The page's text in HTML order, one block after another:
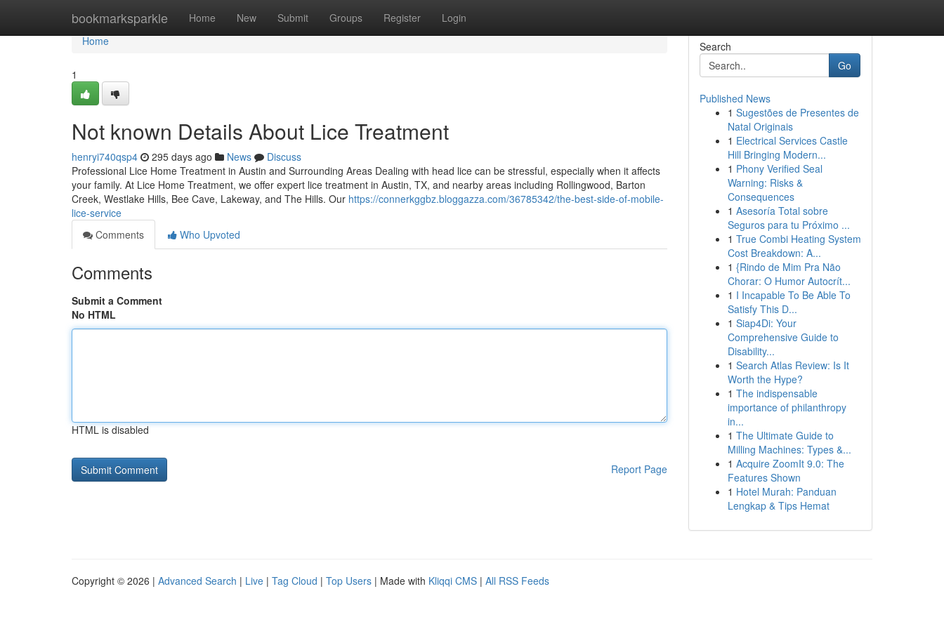
bookmarksparkle Home New Submit Groups Register Login
Home
Home
1
Not known Details About Lice Treatment
henryi740qsp4 295 days ago News
Discuss
Professional Lice Home Treatment in Austin and Surrounding Areas Dealing with head lice can be stressful, especially when it affects
your family. At Lice Home Treatment, we offer expert lice treatment in Austin, TX, and nearby areas including Rollingwood, Barton
Creek, Westlake Hills, Bee Cave, Lakeway, and The Hills. Our https://connerkggbz.bloggazza.com/36785342/the-best-side-of-mobile-
lice-service
Comments
Who Upvoted
Comments
Submit a Comment
No HTML
HTML is disabled
Report Page
Search
Go
Published News
1 Sugestões de Presentes de
Natal Originais
1 Electrical Services Castle
Hill Bringing Modern...
1 Phony Verified Seal
Warning: Risks &
Consequences
1 Asesoría Total sobre
Seguros para tu Próximo ...
1 True Combi Heating System
Cost Breakdown: A...
1 {Rindo de Mim Pra Não
Chorar: O Humor Autocrít...
1 I Incapable To Be Able To
Satisfy This D...
1 Siap4Di: Your
Comprehensive Guide to
Disability...
1 Search Atlas Review: Is It
Worth the Hype?
1 The indispensable
importance of philanthropy
in...
1 The Ultimate Guide to
Milling Machines: Types &...
1 Acquire ZoomIt 9.0: The
Features Shown
1 Hotel Murah: Panduan
Lengkap & Tips Hemat
Copyright © 2026 | Advanced Search | Live | Tag Cloud | Top Users | Made with Kliqqi CMS | All RSS Feeds